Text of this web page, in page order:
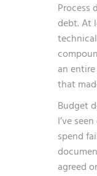
Process
debt. At
an
that
Budget
I’ve
spend
agreed